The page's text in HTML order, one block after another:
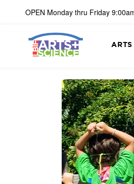
OPEN Monday thru Friday
ARTS